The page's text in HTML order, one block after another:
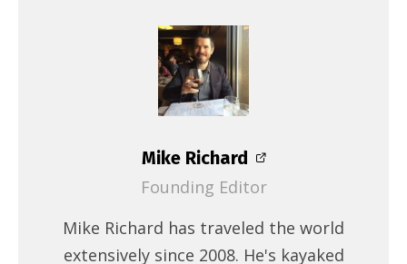
Mike Richard
Founding Editor
Mike Richard has traveled the world
extensively since 2008. He's kayaked